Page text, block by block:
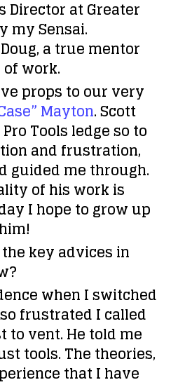
Director at Greater
my Sensai.
a true mentor
work.
props to our very
Mayton. Scott
Tools ledge so to
and frustration,
guided me through.
of his work is
I hope to grow up
key advices in
when I switched
frustrated I called
to vent. He told me
tools. The theories,
that I have